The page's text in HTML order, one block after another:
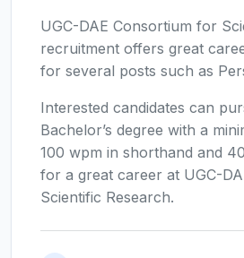
UGC-DAE Consortium for
recruitment offers great
for several posts such as
Interested candidates can
Bachelor’s degree with a
100 wpm in shorthand and
for a great career at UGC-
Scientific Research.